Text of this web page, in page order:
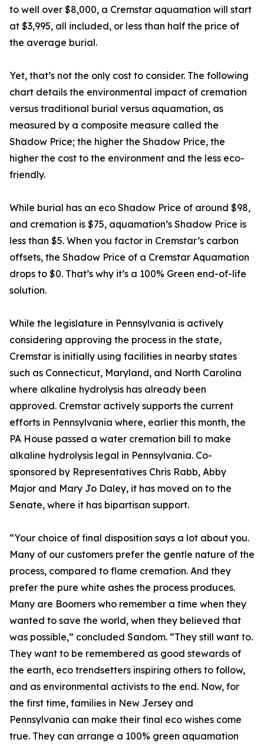
to well over $8,000, a Cremstar aquamation will start
at $3,995, all included, or less than half the price of
the average burial.
Yet, that’s not the only cost to consider. The following
chart details the environmental impact of cremation
versus traditional burial versus aquamation, as
measured by a composite measure called the
Shadow Price; the higher the Shadow Price, the
higher the cost to the environment and the less eco-
friendly.
While burial has an eco Shadow Price of around $98,
and cremation is $75, aquamation’s Shadow Price is
less than $5. When you factor in Cremstar’s carbon
offsets, the Shadow Price of a Cremstar Aquamation
drops to $0. That’s why it’s a 100% Green end-of-life
solution.
While the legislature in Pennsylvania is actively
considering approving the process in the state,
Cremstar is initially using facilities in nearby states
such as Connecticut, Maryland, and North Carolina
where alkaline hydrolysis has already been
approved. Cremstar actively supports the current
efforts in Pennsylvania where, earlier this month, the
PA House passed a water cremation bill to make
alkaline hydrolysis legal in Pennsylvania. Co-
sponsored by Representatives Chris Rabb, Abby
Major and Mary Jo Daley, it has moved on to the
Senate, where it has bipartisan support.
“Your choice of final disposition says a lot about you.
Many of our customers prefer the gentle nature of the
process, compared to flame cremation. And they
prefer the pure white ashes the process produces.
Many are Boomers who remember a time when they
wanted to save the world, when they believed that
was possible,” concluded Sandom. “They still want to.
They want to be remembered as good stewards of
the earth, eco trendsetters inspiring others to follow,
and as environmental activists to the end. Now, for
the first time, families in New Jersey and
Pennsylvania can make their final eco wishes come
true. They can arrange a 100% green aquamation